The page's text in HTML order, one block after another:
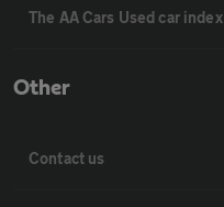
The AA Cars Used car index
Other
Contact us